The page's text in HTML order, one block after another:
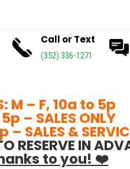
Call or Text
(352) 336-1271
M – F, 10a to 5p
– SALES ONLY
SALES &
RESERVE IN
to you! ❤️